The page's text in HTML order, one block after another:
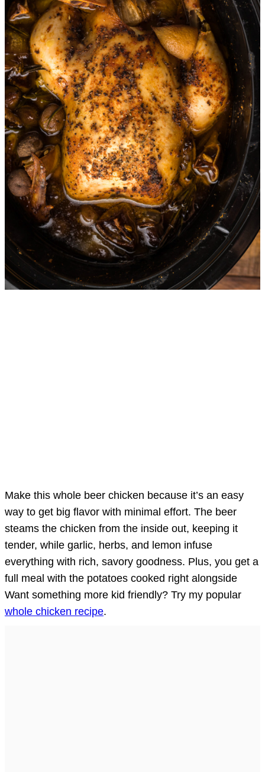
Make this whole beer chicken because it’s an easy
way to get big flavor with minimal effort. The beer
steams the chicken from the inside out, keeping it
tender, while garlic, herbs, and lemon infuse
everything with rich, savory goodness. Plus, you get a
full meal with the potatoes cooked right alongside
Want something more kid friendly? Try my popular
whole chicken recipe.